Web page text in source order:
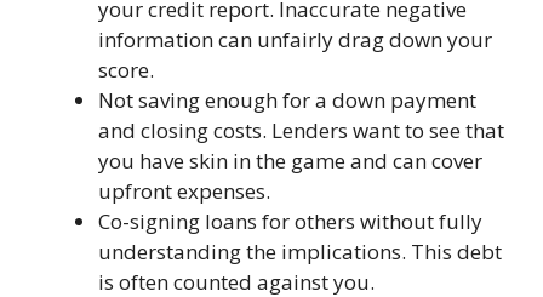
your credit report. Inaccurate negative
information can unfairly drag down your
score.
Not saving enough for a down payment
and closing costs. Lenders want to see that
you have skin in the game and can cover
upfront expenses.
Co-signing loans for others without fully
understanding the implications. This debt
is often counted against you.